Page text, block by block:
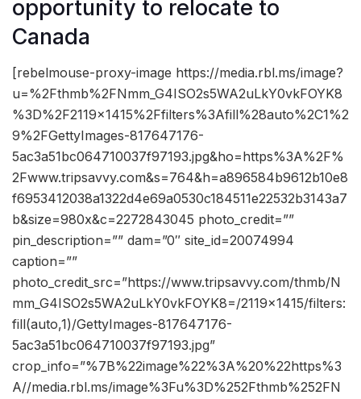
opportunity to relocate to
Canada
[rebelmouse-proxy-image https://media.rbl.ms/image?
u=%2Fthmb%2FNmm_G4ISO2s5WA2uLkY0vkFOYK8
%3D%2F2119x1415%2Ffilters%3Afill%28auto%2C1%2
9%2FGettyImages-817647176-
5ac3a51bc064710037f97193.jpg&ho=https%3A%2F%
2Fwww.tripsavvy.com&s=764&h=a896584b9612b10e8
f6953412038a1322d4e69a0530c184511e22532b3143a7
b&size=980x&c=2272843045 photo_credit=””
pin_description=”” dam=”0″ site_id=20074994
caption=””
photo_credit_src=”https://www.tripsavvy.com/thmb/N
mm_G4ISO2s5WA2uLkY0vkFOYK8=/2119×1415/filters:
fill(auto,1)/GettyImages-817647176-
5ac3a51bc064710037f97193.jpg”
crop_info=”%7B%22image%22%3A%20%22https%3
A//media.rbl.ms/image%3Fu%3D%252Fthmb%252FN